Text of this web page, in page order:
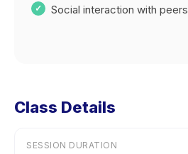
Social interaction with peers
Class Details
SESSION DURATION